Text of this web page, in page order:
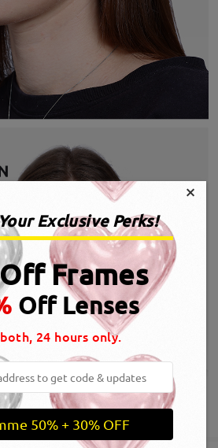
MORE
×
Exclusive Perks!
Off Frames
Off Lenses
24 hours only.
50% + 30% OFF